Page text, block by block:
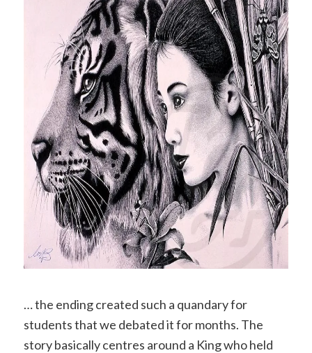
… the ending created such a quandary for
students that we debated it for months. The
story basically centres around a King who held